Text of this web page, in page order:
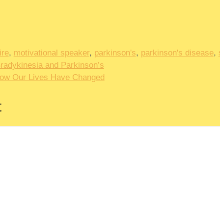
, motivational speaker, parkinson's, parkinson's disease,
and Parkinson’s
Our Lives Have Changed